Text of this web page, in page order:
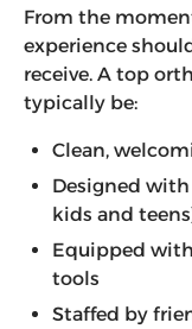
From the
experience
receive. A top
typically be:
Clean,
Designed
kids and
Equipped
tools
Staffed by